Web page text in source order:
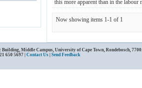
this more apparent than in the labour
Now showing items 1-1 of 1
Building, Middle Campus, University of Cape Town, Rondebosch,
650 5697 | Contact Us Send Feedback